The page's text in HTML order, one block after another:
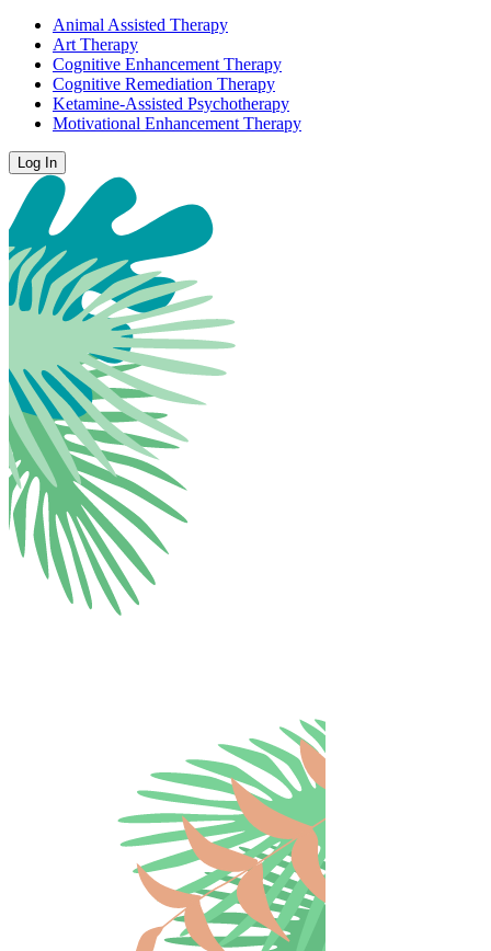
Animal Assisted Therapy
Art Therapy
Cognitive Enhancement Therapy
Cognitive Remediation Therapy
Ketamine-Assisted Psychotherapy
Motivational Enhancement Therapy
Log In